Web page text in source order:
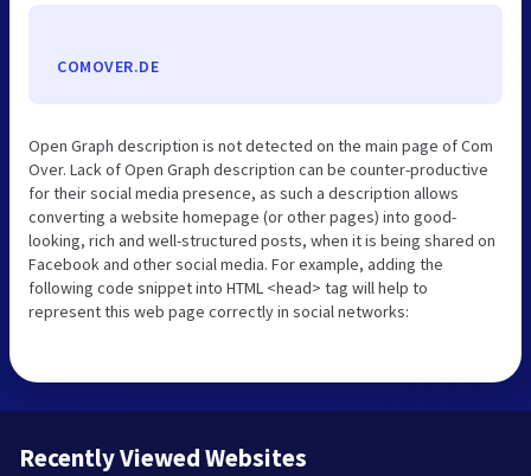
COMOVER.DE
Open Graph description is not detected on the main page of Com
Over. Lack of Open Graph description can be counter-productive
for their social media presence, as such a description allows
converting a website homepage (or other pages) into good-
looking, rich and well-structured posts, when it is being shared on
Facebook and other social media. For example, adding the
following code snippet into HTML <head> tag will help to
represent this web page correctly in social networks:
Recently Viewed Websites